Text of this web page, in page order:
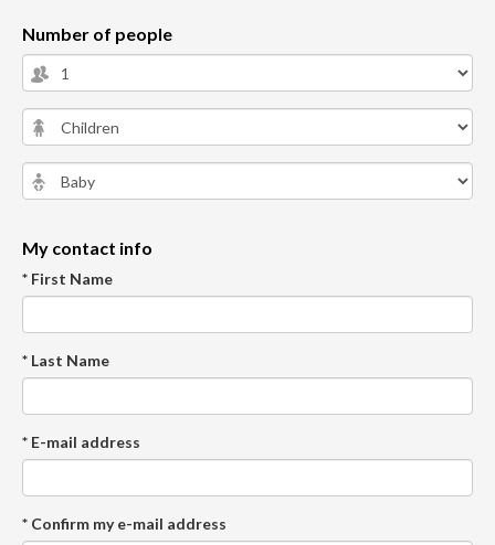
Number of people
My contact info
* First Name
* Last Name
* E-mail address
* Confirm my e-mail address